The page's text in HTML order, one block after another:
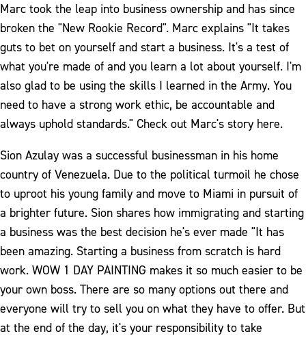
Marc took the leap into business ownership and has since
broken the "New Rookie Record". Marc explains "It takes
guts to bet on yourself and start a business. It's a test of
what you're made of and you learn a lot about yourself. I'm
also glad to be using the skills I learned in the Army. You
need to have a strong work ethic, be accountable and
always uphold standards." Check out Marc's story here.
Sion Azulay was a successful businessman in his home
country of Venezuela. Due to the political turmoil he chose
to uproot his young family and move to Miami in pursuit of
a brighter future. Sion shares how immigrating and starting
a business was the best decision he's ever made "It has
been amazing. Starting a business from scratch is hard
work. WOW 1 DAY PAINTING makes it so much easier to be
your own boss. There are so many options out there and
everyone will try to sell you on what they have to offer. But
at the end of the day, it's your responsibility to take